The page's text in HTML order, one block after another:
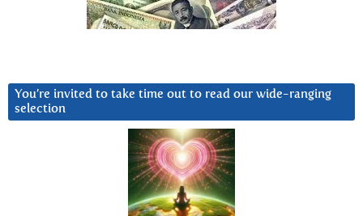
You’re invited to take time out to read our wide-ranging
selection